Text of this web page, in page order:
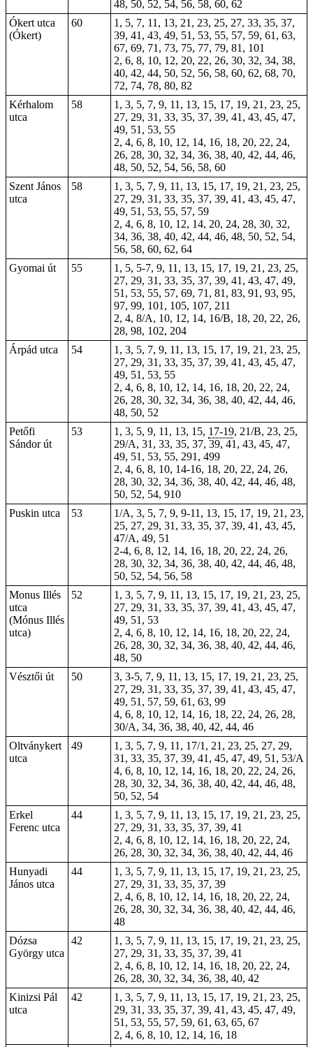
48, 50, 52, 54, 56, 58, 60, 62
Ókert utca
(Ókert)
60
1, 5, 7, 11, 13, 21, 23, 25, 27, 33, 35, 37,
39, 41, 43, 49, 51, 53, 55, 57, 59, 61, 63,
67, 69, 71, 73, 75, 77, 79, 81, 101
2, 6, 8, 10, 12, 20, 22, 26, 30, 32, 34, 38,
40, 42, 44, 50, 52, 56, 58, 60, 62, 68, 70,
72, 74, 78, 80, 82
Kérhalom
utca
58
1, 3, 5, 7, 9, 11, 13, 15, 17, 19, 21, 23, 25,
27, 29, 31, 33, 35, 37, 39, 41, 43, 45, 47,
49, 51, 53, 55
2, 4, 6, 8, 10, 12, 14, 16, 18, 20, 22, 24,
26, 28, 30, 32, 34, 36, 38, 40, 42, 44, 46,
48, 50, 52, 54, 56, 58, 60
Szent János
utca
58
1, 3, 5, 7, 9, 11, 13, 15, 17, 19, 21, 23, 25,
27, 29, 31, 33, 35, 37, 39, 41, 43, 45, 47,
49, 51, 53, 55, 57, 59
2, 4, 6, 8, 10, 12, 14, 20, 24, 28, 30, 32,
34, 36, 38, 40, 42, 44, 46, 48, 50, 52, 54,
56, 58, 60, 62, 64
Gyomai út
55
1, 5, 5-7, 9, 11, 13, 15, 17, 19, 21, 23, 25,
27, 29, 31, 33, 35, 37, 39, 41, 43, 47, 49,
51, 53, 55, 57, 69, 71, 81, 83, 91, 93, 95,
97, 99, 101, 105, 107, 211
2, 4, 8/A, 10, 12, 14, 16/B, 18, 20, 22, 26,
28, 98, 102, 204
Árpád utca
54
1, 3, 5, 7, 9, 11, 13, 15, 17, 19, 21, 23, 25,
27, 29, 31, 33, 35, 37, 39, 41, 43, 45, 47,
49, 51, 53, 55
2, 4, 6, 8, 10, 12, 14, 16, 18, 20, 22, 24,
26, 28, 30, 32, 34, 36, 38, 40, 42, 44, 46,
48, 50, 52
Petőfi
Sándor út
53 1, 3, 5, 9, 11, 13, 15, 17-19, 21/B, 23, 25,
29/A, 31, 33, 35, 37, 39, 41, 43, 45, 47,
49, 51, 53, 55, 291, 499
2, 4, 6, 8, 10, 14-16, 18, 20, 22, 24, 26,
28, 30, 32, 34, 36, 38, 40, 42, 44, 46, 48,
50, 52, 54, 910
Puskin utca
53
1/A, 3, 5, 7, 9, 9-11, 13, 15, 17, 19, 21, 23,
25, 27, 29, 31, 33, 35, 37, 39, 41, 43, 45,
47/A, 49, 51
2-4, 6, 8, 12, 14, 16, 18, 20, 22, 24, 26,
28, 30, 32, 34, 36, 38, 40, 42, 44, 46, 48,
50, 52, 54, 56, 58
Monus Illés
utca
(Mónus Illés
utca)
52
1, 3, 5, 7, 9, 11, 13, 15, 17, 19, 21, 23, 25,
27, 29, 31, 33, 35, 37, 39, 41, 43, 45, 47,
49, 51, 53
2, 4, 6, 8, 10, 12, 14, 16, 18, 20, 22, 24,
26, 28, 30, 32, 34, 36, 38, 40, 42, 44, 46,
48, 50
Vésztői út
50
3, 3-5, 7, 9, 11, 13, 15, 17, 19, 21, 23, 25,
27, 29, 31, 33, 35, 37, 39, 41, 43, 45, 47,
49, 51, 57, 59, 61, 63, 99
4, 6, 8, 10, 12, 14, 16, 18, 22, 24, 26, 28,
30/A, 34, 36, 38, 40, 42, 44, 46
Oltványkert
utca
49
1, 3, 5, 7, 9, 11, 17/1, 21, 23, 25, 27, 29,
31, 33, 35, 37, 39, 41, 45, 47, 49, 51, 53/A
4, 6, 8, 10, 12, 14, 16, 18, 20, 22, 24, 26,
28, 30, 32, 34, 36, 38, 40, 42, 44, 46, 48,
50, 52, 54
Erkel
Ferenc utca
44
1, 3, 5, 7, 9, 11, 13, 15, 17, 19, 21, 23, 25,
27, 29, 31, 33, 35, 37, 39, 41
2, 4, 6, 8, 10, 12, 14, 16, 18, 20, 22, 24,
26, 28, 30, 32, 34, 36, 38, 40, 42, 44, 46
Hunyadi
János utca
44
1, 3, 5, 7, 9, 11, 13, 15, 17, 19, 21, 23, 25,
27, 29, 31, 33, 35, 37, 39
2, 4, 6, 8, 10, 12, 14, 16, 18, 20, 22, 24,
26, 28, 30, 32, 34, 36, 38, 40, 42, 44, 46,
48
Dózsa
György utca
42
1, 3, 5, 7, 9, 11, 13, 15, 17, 19, 21, 23, 25,
27, 29, 31, 33, 35, 37, 39, 41
2, 4, 6, 8, 10, 12, 14, 16, 18, 20, 22, 24,
26, 28, 30, 32, 34, 36, 38, 40, 42
Kinizsi Pál
utca
42
1, 3, 5, 7, 9, 11, 13, 15, 17, 19, 21, 23, 25,
29, 31, 33, 35, 37, 39, 41, 43, 45, 47, 49,
51, 53, 55, 57, 59, 61, 63, 65, 67
2, 4, 6, 8, 10, 12, 14, 16, 18